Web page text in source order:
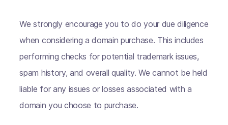
We strongly encourage you to do your due diligence
when considering a domain purchase. This includes
performing checks for potential trademark issues,
spam history, and overall quality. We cannot be held
liable for any issues or losses associated with a
domain you choose to purchase.